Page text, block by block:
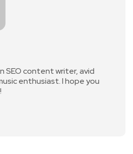
SEO content writer, avid
enthusiast. I hope you